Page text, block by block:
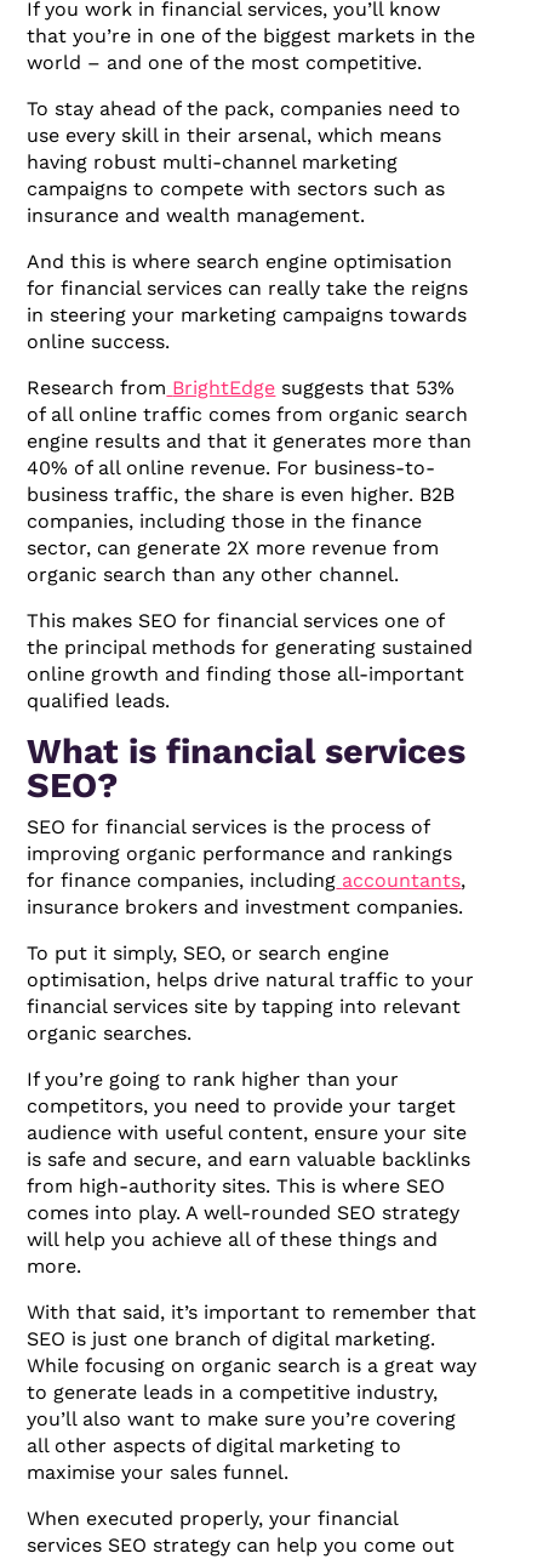
If you work in financial services, you’ll know
that you’re in one of the biggest markets in the
world – and one of the most competitive.
To stay ahead of the pack, companies need to
use every skill in their arsenal, which means
having robust multi-channel marketing
campaigns to compete with sectors such as
insurance and wealth management.
And this is where search engine optimisation
for financial services can really take the reigns
in steering your marketing campaigns towards
online success.
Research from BrightEdge suggests that 53%
of all online traffic comes from organic search
engine results and that it generates more than
40% of all online revenue. For business-to-
business traffic, the share is even higher. B2B
companies, including those in the finance
sector, can generate 2X more revenue from
organic search than any other channel.
This makes SEO for financial services one of
the principal methods for generating sustained
online growth and finding those all-important
qualified leads.
What is financial services
SEO?
SEO for financial services is the process of
improving organic performance and rankings
for finance companies, including accountants,
insurance brokers and investment companies.
To put it simply, SEO, or search engine
optimisation, helps drive natural traffic to your
financial services site by tapping into relevant
organic searches.
If you’re going to rank higher than your
competitors, you need to provide your target
audience with useful content, ensure your site
is safe and secure, and earn valuable backlinks
from high-authority sites. This is where SEO
comes into play. A well-rounded SEO strategy
will help you achieve all of these things and
more.
With that said, it’s important to remember that
SEO is just one branch of digital marketing.
While focusing on organic search is a great way
to generate leads in a competitive industry,
you’ll also want to make sure you’re covering
all other aspects of digital marketing to
maximise your sales funnel.
When executed properly, your financial
services SEO strategy can help you come out